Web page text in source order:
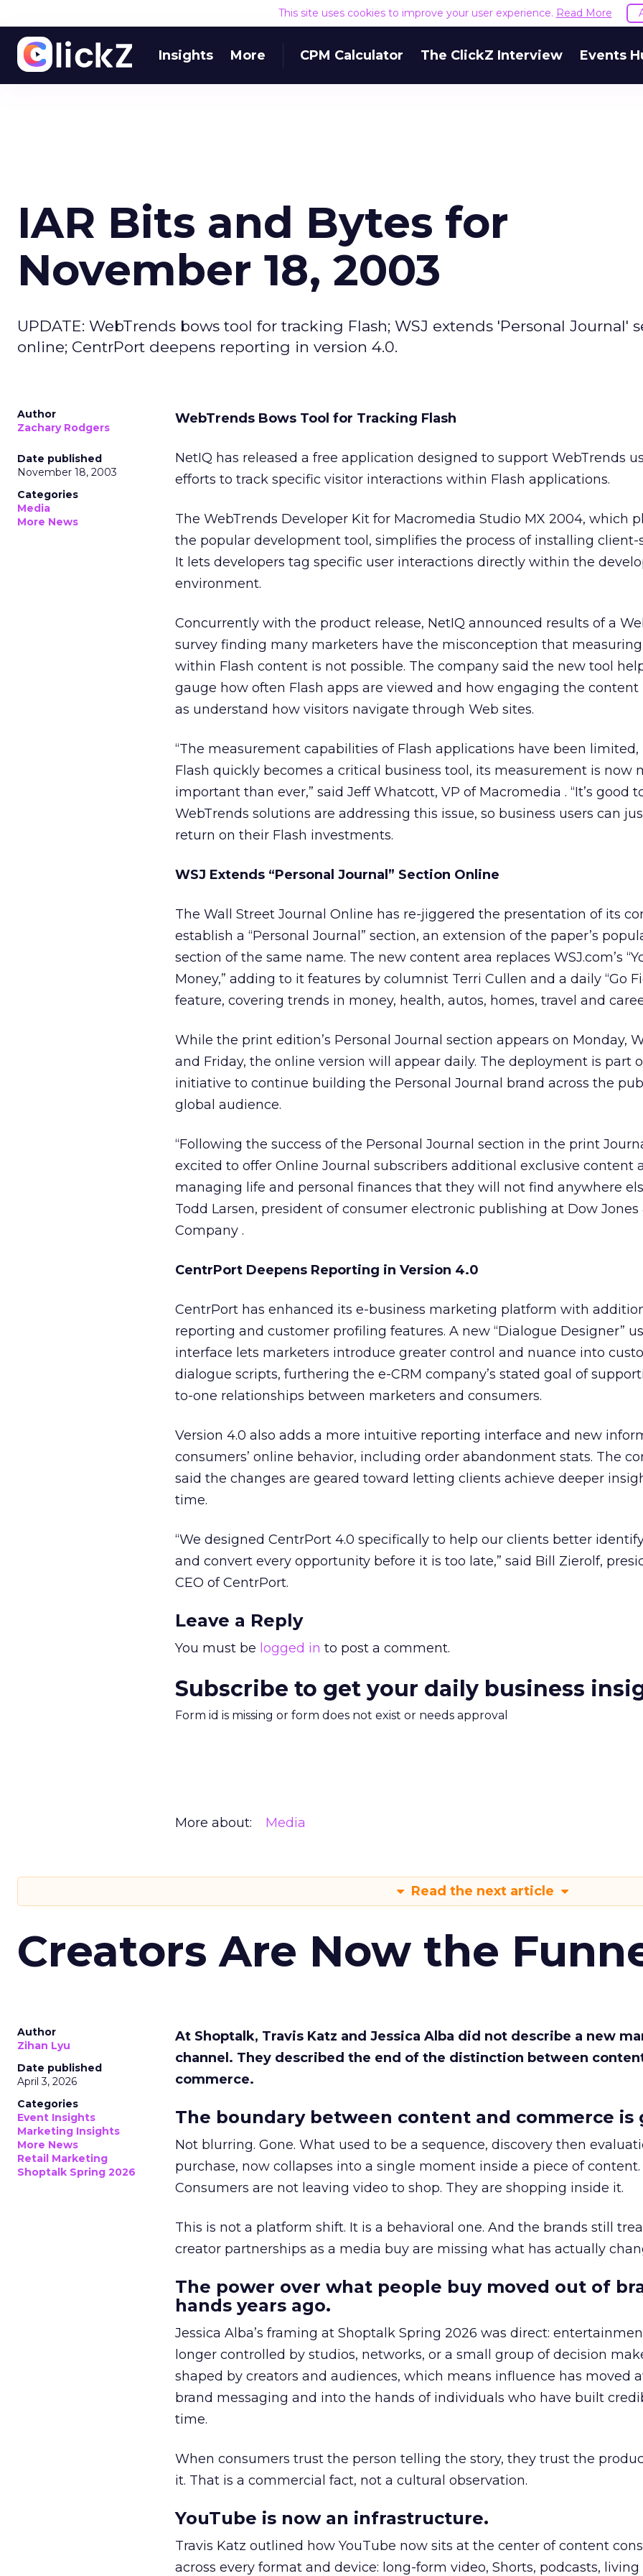
This site uses cookies to improve your user experience. Read More
Insights More CPM Calculator The ClickZ Interview Events
IAR Bits and Bytes for
November 18, 2003
UPDATE: WebTrends bows tool for tracking Flash; WSJ extends 'Personal Journal'
online; CentrPort deepens reporting in version 4.0.
Author
Zachary Rodgers
Date published
November 18, 2003
Categories
Media
More News
WebTrends Bows Tool for Tracking Flash
NetIQ has released a free application designed to support WebTrends
efforts to track specific visitor interactions within Flash applications.
The WebTrends Developer Kit for Macromedia Studio MX 2004, which
the popular development tool, simplifies the process of installing client-
It lets developers tag specific user interactions directly within the
environment.
Concurrently with the product release, NetIQ announced results of a
survey finding many marketers have the misconception that
within Flash content is not possible. The company said the new tool
gauge how often Flash apps are viewed and how engaging the content
as understand how visitors navigate through Web sites.
“The measurement capabilities of Flash applications have been limited,
Flash quickly becomes a critical business tool, its measurement is now
important than ever,” said Jeff Whatcott, VP of Macromedia . “It’s good
WebTrends solutions are addressing this issue, so business users can
return on their Flash investments.
WSJ Extends “Personal Journal” Section Online
The Wall Street Journal Online has re-jiggered the presentation of its
establish a “Personal Journal” section, an extension of the paper’s
section of the same name. The new content area replaces WSJ.com’s
Money,” adding to it features by columnist Terri Cullen and a daily “Go
feature, covering trends in money, health, autos, homes, travel and
While the print edition’s Personal Journal section appears on Monday,
and Friday, the online version will appear daily. The deployment is part
initiative to continue building the Personal Journal brand across the
global audience.
“Following the success of the Personal Journal section in the print
excited to offer Online Journal subscribers additional exclusive content
managing life and personal finances that they will not find anywhere
Todd Larsen, president of consumer electronic publishing at Dow Jones
Company .
CentrPort Deepens Reporting in Version 4.0
CentrPort has enhanced its e-business marketing platform with
reporting and customer profiling features. A new “Dialogue Designer”
interface lets marketers introduce greater control and nuance into
dialogue scripts, furthering the e-CRM company’s stated goal of
to-one relationships between marketers and consumers.
Version 4.0 also adds a more intuitive reporting interface and new
consumers’ online behavior, including order abandonment stats. The
said the changes are geared toward letting clients achieve deeper
time.
“We designed CentrPort 4.0 specifically to help our clients better
and convert every opportunity before it is too late,” said Bill Zierolf,
CEO of CentrPort.
Leave a Reply
You must be logged in to post a comment.
Subscribe to get your daily business
Form id is missing or form does not exist or needs approval
More about: Media
Read the next article
Creators Are Now the
Author
Zihan Lyu
Date published
April 3, 2026
Categories
Event Insights
Marketing Insights
More News
Retail Marketing
Shoptalk Spring 2026
At Shoptalk, Travis Katz and Jessica Alba did not describe a new
channel. They described the end of the distinction between
commerce.
The boundary between content and commerce is
Not blurring. Gone. What used to be a sequence, discovery then
purchase, now collapses into a single moment inside a piece of content.
Consumers are not leaving video to shop. They are shopping inside it.
This is not a platform shift. It is a behavioral one. And the brands still
creator partnerships as a media buy are missing what has actually
The power over what people buy moved out of
hands years ago.
Jessica Alba’s framing at Shoptalk Spring 2026 was direct:
longer controlled by studios, networks, or a small group of decision
shaped by creators and audiences, which means influence has moved
brand messaging and into the hands of individuals who have built
time.
When consumers trust the person telling the story, they trust the
it. That is a commercial fact, not a cultural observation.
YouTube is now an infrastructure.
Travis Katz outlined how YouTube now sits at the center of content
across every format and device: long-form video, Shorts, podcasts,